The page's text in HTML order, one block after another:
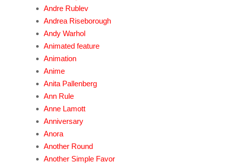
Andre Rublev
Andrea Riseborough
Andy Warhol
Animated feature
Animation
Anime
Anita Pallenberg
Ann Rule
Anne Lamott
Anniversary
Anora
Another Round
Another Simple Favor